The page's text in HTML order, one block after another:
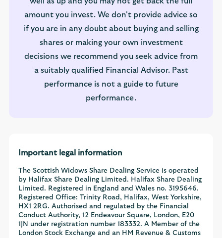
amount you invest. We don't provide advice so
if you are in any doubt about buying and selling
shares or making your own investment
decisions we recommend you seek advice from
a suitably qualified Financial Advisor. Past
performance is not a guide to future
performance.
Important legal information
The Scottish Widows Share Dealing Service is operated
by Halifax Share Dealing Limited. Halifax Share Dealing
Limited. Registered in England and Wales no. 3195646.
Registered Office: Trinity Road, Halifax, West Yorkshire,
HX1 2RG. Authorised and regulated by the Financial
Conduct Authority, 12 Endeavour Square, London, E20
1JN under registration number 183332. A Member of the
London Stock Exchange and an HM Revenue & Customs